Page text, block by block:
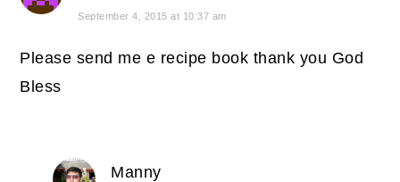
September 4, 2015 at 10:37 am
Please send me e recipe book thank you God
Bless
Manny